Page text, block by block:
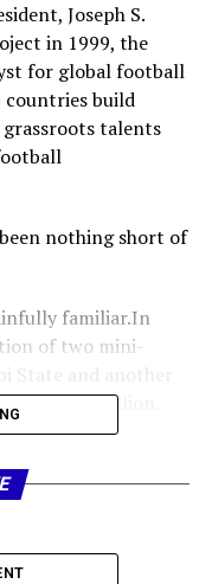
Joseph S.
in 1999, the
for global football
build
talents
nothing short of
familiar.In
of two mini-
at $1.2 million.
project has